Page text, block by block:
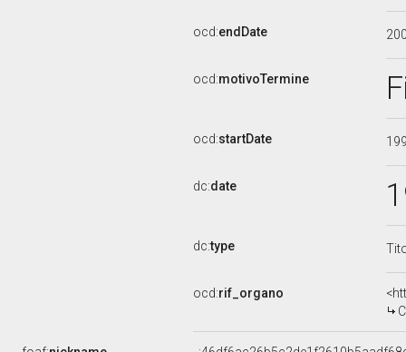
ocd:endDate
ocd:motivoTermine
ocd:startDate
dc:date
dc:type
ocd:rif_organo